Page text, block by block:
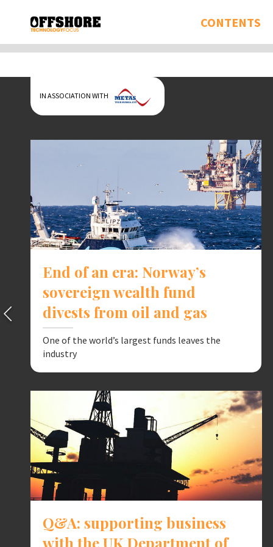
CONTENTS
IN ASSOCIATION WITH
End of an era: Norway’s
sovereign wealth fund
divests from oil and gas
One of the world’s largest funds leaves the
industry
Q&A: supporting business
with the UK Department of